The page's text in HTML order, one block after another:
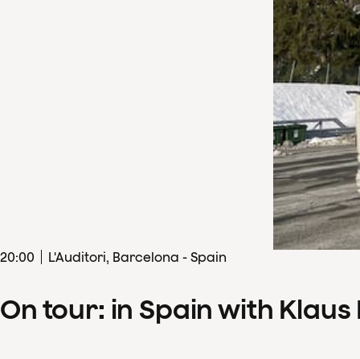
20:00 L'Auditori, Barcelona - Spain
On tour: in Spain with